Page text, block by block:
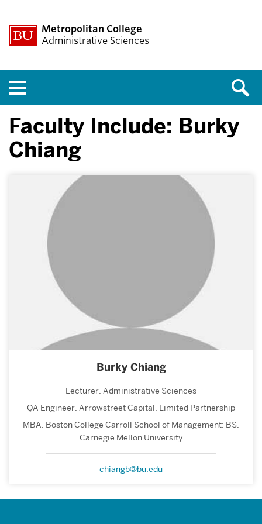
Metropolitan College
Administrative Sciences
Faculty Include: Burky
Chiang
Burky Chiang
Lecturer, Administrative Sciences
QA Engineer, Arrowstreet Capital, Limited Partnership
MBA, Boston College Carroll School of Management; BS,
Carnegie Mellon University
chiangb@bu.edu
Related